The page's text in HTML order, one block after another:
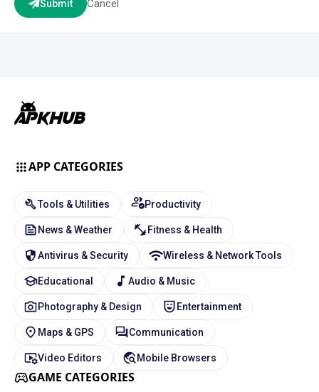
Submit Cancel
APP CATEGORIES
Tools & Utilities Productivity
News & Weather Fitness & Health
Antivirus & Security Wireless & Network Tools
Educational Audio & Music
Photography & Design Entertainment
Maps & GPS Communication
Video Editors Mobile Browsers
GAME CATEGORIES